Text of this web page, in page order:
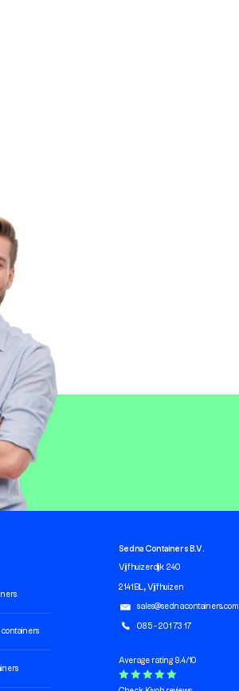
containers
Sedna Containers B.V.
Vijfhuizerdijk 240
2141 BL, Vijfhuizen
sales@sednacontainers.com
085 - 201 73 17
Average rating 9.4/10